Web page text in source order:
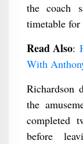
the coach
timetable
Read Also:
With
the
completed
before